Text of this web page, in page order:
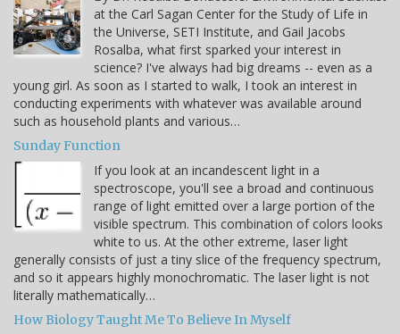
at the Carl Sagan Center for the Study of Life in
the Universe, SETI Institute, and Gail Jacobs
Rosalba, what first sparked your interest in
science? I've always had big dreams -- even as a
young girl. As soon as I started to walk, I took an interest in
conducting experiments with whatever was available around
such as household plants and various…
Sunday Function
If you look at an incandescent light in a
spectroscope, you'll see a broad and continuous
range of light emitted over a large portion of the
visible spectrum. This combination of colors looks
white to us. At the other extreme, laser light
generally consists of just a tiny slice of the frequency spectrum,
and so it appears highly monochromatic. The laser light is not
literally mathematically…
How Biology Taught Me To Believe In Myself